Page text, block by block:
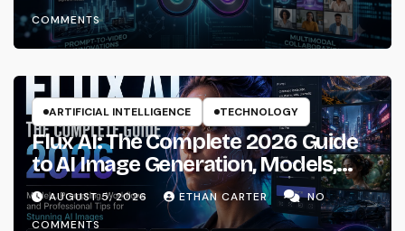
COMMENTS
ARTIFICIAL INTELLIGENCE TECHNOLOGY
Flux AI: The Complete 2026 Guide
to AI Image Generation, Models,
Prompting & Professional
Workflows
AUGUST 5, 2026 ETHAN CARTER
NO
COMMENTS